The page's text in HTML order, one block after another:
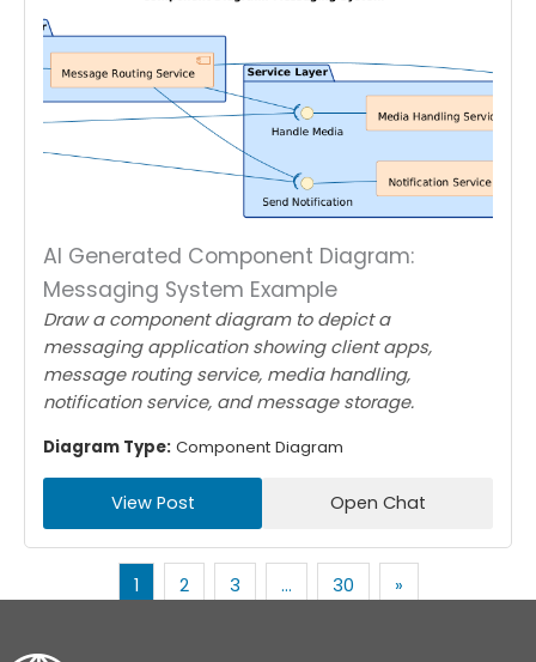
AI Generated Component Diagram:
Messaging System Example
Draw a component diagram to depict a
messaging application showing client apps,
message routing service, media handling,
notification service, and message storage.
Diagram Type: Component Diagram
View Post Open Chat
1 2 3 … 30 »